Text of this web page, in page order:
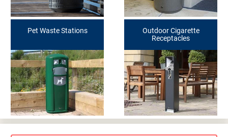
Pet Waste Stations
Outdoor Cigarette
Receptacles